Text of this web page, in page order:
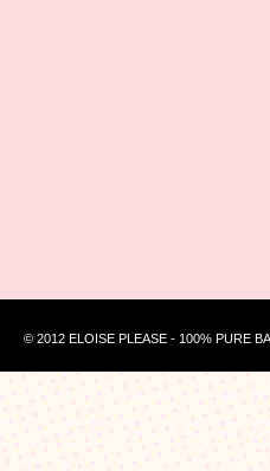
© 2012 ELOISE PLEASE - 100% PURE